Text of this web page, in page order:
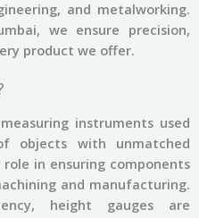
and metalworking.
we ensure precision,
product we offer.
instruments used
objects with unmatched
in ensuring components
and manufacturing.
height gauges are